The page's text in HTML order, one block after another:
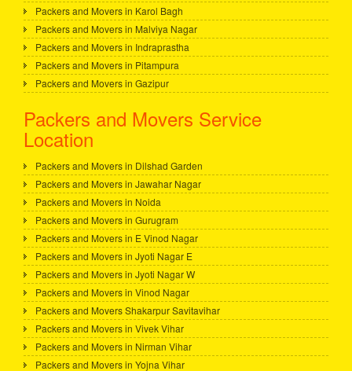
Packers and Movers in Karol Bagh
Packers and Movers in Malviya Nagar
Packers and Movers in Indraprastha
Packers and Movers in Pitampura
Packers and Movers in Gazipur
Packers and Movers Service
Location
Packers and Movers in Dilshad Garden
Packers and Movers in Jawahar Nagar
Packers and Movers in Noida
Packers and Movers in Gurugram
Packers and Movers in E Vinod Nagar
Packers and Movers in Jyoti Nagar E
Packers and Movers in Jyoti Nagar W
Packers and Movers in Vinod Nagar
Packers and Movers Shakarpur Savitavihar
Packers and Movers in Vivek Vihar
Packers and Movers in Nirman Vihar
Packers and Movers in Yojna Vihar